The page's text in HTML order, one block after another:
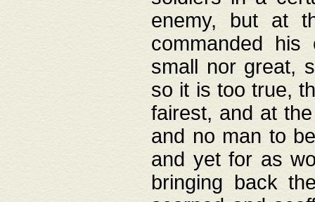
enemy, but at
commanded
small nor great,
so it is too true,
fairest, and at
and no man to
and yet for as
bringing back